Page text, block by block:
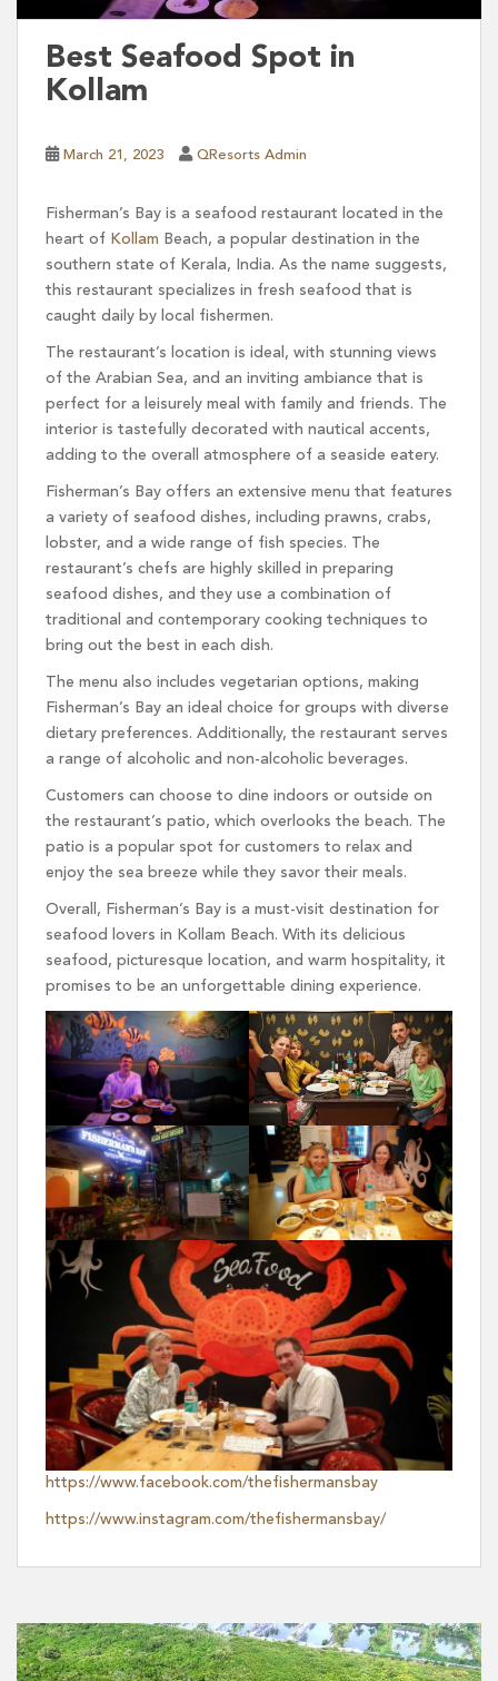
Best Seafood Spot in
Kollam
March 21, 2023 QResorts Admin
Fisherman’s Bay is a seafood restaurant located in the
heart of Kollam Beach, a popular destination in the
southern state of Kerala, India. As the name suggests,
this restaurant specializes in fresh seafood that is
caught daily by local fishermen.
The restaurant’s location is ideal, with stunning views
of the Arabian Sea, and an inviting ambiance that is
perfect for a leisurely meal with family and friends. The
interior is tastefully decorated with nautical accents,
adding to the overall atmosphere of a seaside eatery.
Fisherman’s Bay offers an extensive menu that features
a variety of seafood dishes, including prawns, crabs,
lobster, and a wide range of fish species. The
restaurant’s chefs are highly skilled in preparing
seafood dishes, and they use a combination of
traditional and contemporary cooking techniques to
bring out the best in each dish.
The menu also includes vegetarian options, making
Fisherman’s Bay an ideal choice for groups with diverse
dietary preferences. Additionally, the restaurant serves
a range of alcoholic and non-alcoholic beverages.
Customers can choose to dine indoors or outside on
the restaurant’s patio, which overlooks the beach. The
patio is a popular spot for customers to relax and
enjoy the sea breeze while they savor their meals.
Overall, Fisherman’s Bay is a must-visit destination for
seafood lovers in Kollam Beach. With its delicious
seafood, picturesque location, and warm hospitality, it
promises to be an unforgettable dining experience.
https://www.facebook.com/thefishermansbay
https://www.instagram.com/thefishermansbay/